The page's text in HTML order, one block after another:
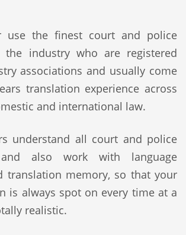
use the finest court and police
the industry who are registered
associations and usually come
translation experience across
and international law.
understand all court and police
and also work with language
translation memory, so that your
is always spot on every time at a
realistic.